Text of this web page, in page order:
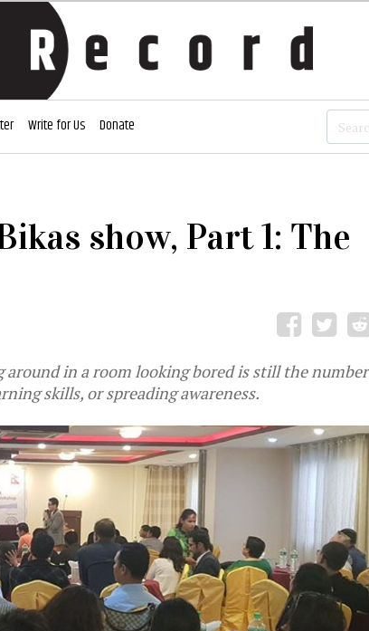
Write for Us Donate
show, Part 1: The
in a room looking bored is still the number
skills, or spreading awareness.